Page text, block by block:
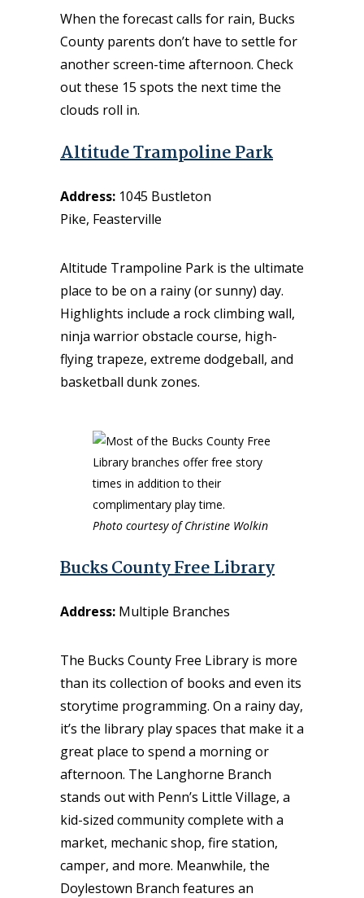
When the forecast calls for rain, Bucks
County parents don’t have to settle for
another screen-time afternoon. Check
out these 15 spots the next time the
clouds roll in.
Altitude Trampoline Park
Address: 1045 Bustleton
Pike, Feasterville
Altitude Trampoline Park is the ultimate
place to be on a rainy (or sunny) day.
Highlights include a rock climbing wall,
ninja warrior obstacle course, high-
flying trapeze, extreme dodgeball, and
basketball dunk zones.
Photo courtesy of Christine Wolkin
Bucks County Free Library
Address: Multiple Branches
The Bucks County Free Library is more
than its collection of books and even its
storytime programming. On a rainy day,
it’s the library play spaces that make it a
great place to spend a morning or
afternoon. The Langhorne Branch
stands out with Penn’s Little Village, a
kid-sized community complete with a
market, mechanic shop, fire station,
camper, and more. Meanwhile, the
Doylestown Branch features an